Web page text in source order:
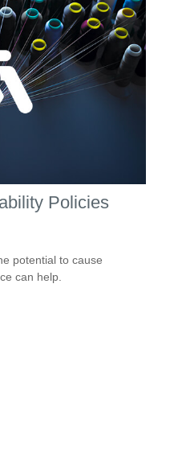
Policies
potential to cause
can help.